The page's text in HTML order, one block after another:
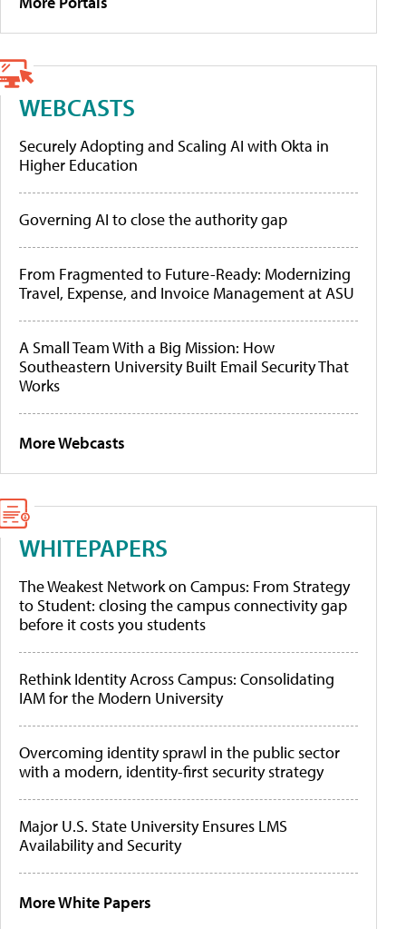
WEBCASTS
Securely Adopting and Scaling AI with Okta in
Higher Education
Governing AI to close the authority gap
From Fragmented to Future-Ready: Modernizing
Travel, Expense, and Invoice Management at ASU
A Small Team With a Big Mission: How
Southeastern University Built Email Security That
Works
More Webcasts
WHITEPAPERS
The Weakest Network on Campus: From Strategy
to Student: closing the campus connectivity gap
before it costs you students
Rethink Identity Across Campus: Consolidating
IAM for the Modern University
Overcoming identity sprawl in the public sector
with a modern, identity-first security strategy
Major U.S. State University Ensures LMS
Availability and Security
More White Papers